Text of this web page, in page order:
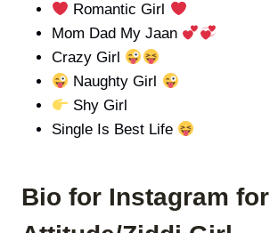
Romantic Girl
Mom Dad My Jaan
Crazy Girl
Naughty Girl
Shy Girl
Single Is Best Life
Bio for Instagram for